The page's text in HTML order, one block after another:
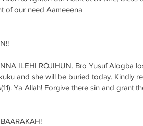
of our need Aameeena
ILEHI ROJIHUN. Bro Yusuf Alogba
and she will be buried today. Kindly
Ya Allah! Forgive there sin and grant